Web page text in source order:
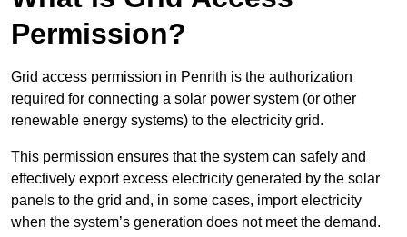
Permission?
Grid access permission in Penrith is the authorization
required for connecting a solar power system (or other
renewable energy systems) to the electricity grid.
This permission ensures that the system can safely and
effectively export excess electricity generated by the solar
panels to the grid and, in some cases, import electricity
when the system’s generation does not meet the demand.